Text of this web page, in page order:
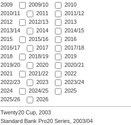
2009
2009/10
2010
2010/11
2011
2011/12
2012
2012/13
2013
2013/14
2014
2014/15
2015
2015/16
2016
2016/17
2017
2017/18
2018
2018/19
2019
2019/20
2020
2020/21
2021
2021/22
2022
2022/23
2023
2023/24
2024
2024/25
2025
2025/26
2026
Twenty20 Cup, 2003
Standard Bank Pro20 Series, 2003/04